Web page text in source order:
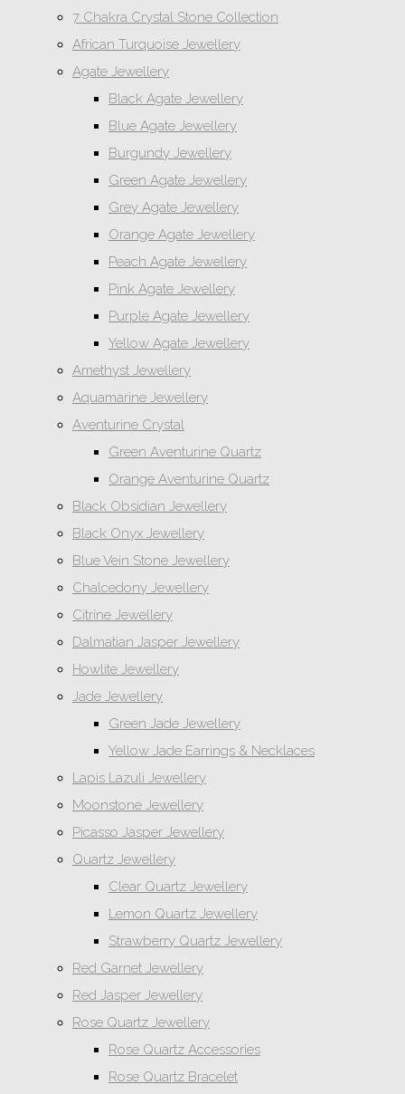
7 Chakra Crystal Stone Collection
African Turquoise Jewellery
Agate Jewellery
Black Agate Jewellery
Blue Agate Jewellery
Burgundy Jewellery
Green Agate Jewellery
Grey Agate Jewellery
Orange Agate Jewellery
Peach Agate Jewellery
Pink Agate Jewellery
Purple Agate Jewellery
Yellow Agate Jewellery
Amethyst Jewellery
Aquamarine Jewellery
Aventurine Crystal
Green Aventurine Quartz
Orange Aventurine Quartz
Black Obsidian Jewellery
Black Onyx Jewellery
Blue Vein Stone Jewellery
Chalcedony Jewellery
Citrine Jewellery
Dalmatian Jasper Jewellery
Howlite Jewellery
Jade Jewellery
Green Jade Jewellery
Yellow Jade Earrings & Necklaces
Lapis Lazuli Jewellery
Moonstone Jewellery
Picasso Jasper Jewellery
Quartz Jewellery
Clear Quartz Jewellery
Lemon Quartz Jewellery
Strawberry Quartz Jewellery
Red Garnet Jewellery
Red Jasper Jewellery
Rose Quartz Jewellery
Rose Quartz Accessories
Rose Quartz Bracelet